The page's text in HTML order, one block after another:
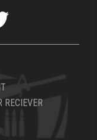
RECIEVER